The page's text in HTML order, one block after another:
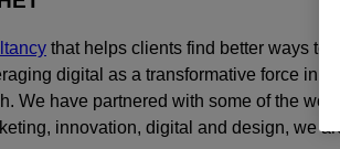
that helps clients find better ways to
digital as a transformative force in
We have partnered with some of the
innovation, digital and design, we